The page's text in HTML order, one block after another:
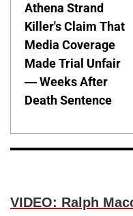
Athena Strand
Killer's Claim That
Media Coverage
Made Trial Unfair
— Weeks After
Death Sentence
VIDEO: Ralph